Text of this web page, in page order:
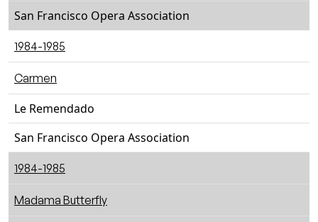
San Francisco Opera Association
1984-1985
Carmen
Le Remendado
San Francisco Opera Association
1984-1985
Madama Butterfly